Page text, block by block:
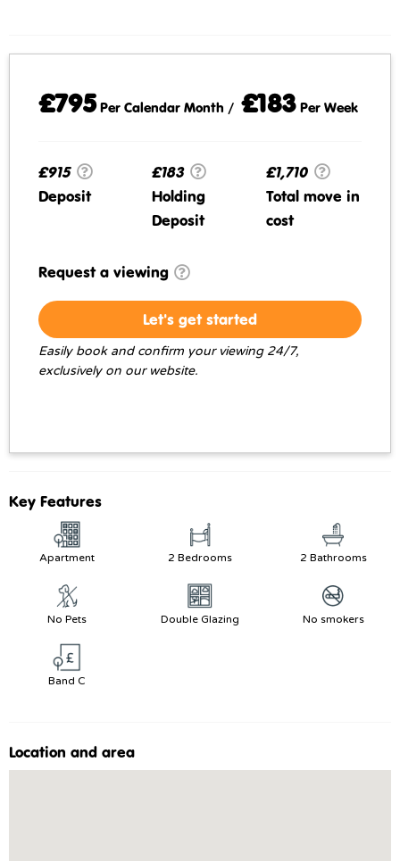
£795Per Calendar Month / £183 Per Week
£915
Deposit
£183
Holding
Deposit
£1,710
Total move in
cost
Request a viewing
Let's get started
Easily book and confirm your viewing 24/7,
exclusively on our website.
Key Features
Apartment 2 Bedrooms 2 Bathrooms
No Pets Double Glazing No smokers
Band C
Location and area